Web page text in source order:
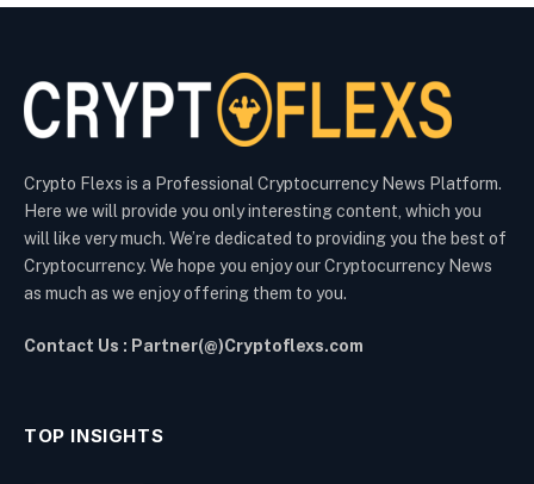
Crypto Flexs is a Professional Cryptocurrency News Platform.
Here we will provide you only interesting content, which you
will like very much. We’re dedicated to providing you the best of
Cryptocurrency. We hope you enjoy our Cryptocurrency News
as much as we enjoy offering them to you.
Contact Us : Partner(@)Cryptoflexs.com
TOP INSIGHTS